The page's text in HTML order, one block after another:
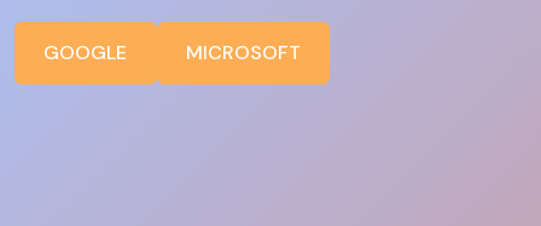
GOOGLE MICROSOFT